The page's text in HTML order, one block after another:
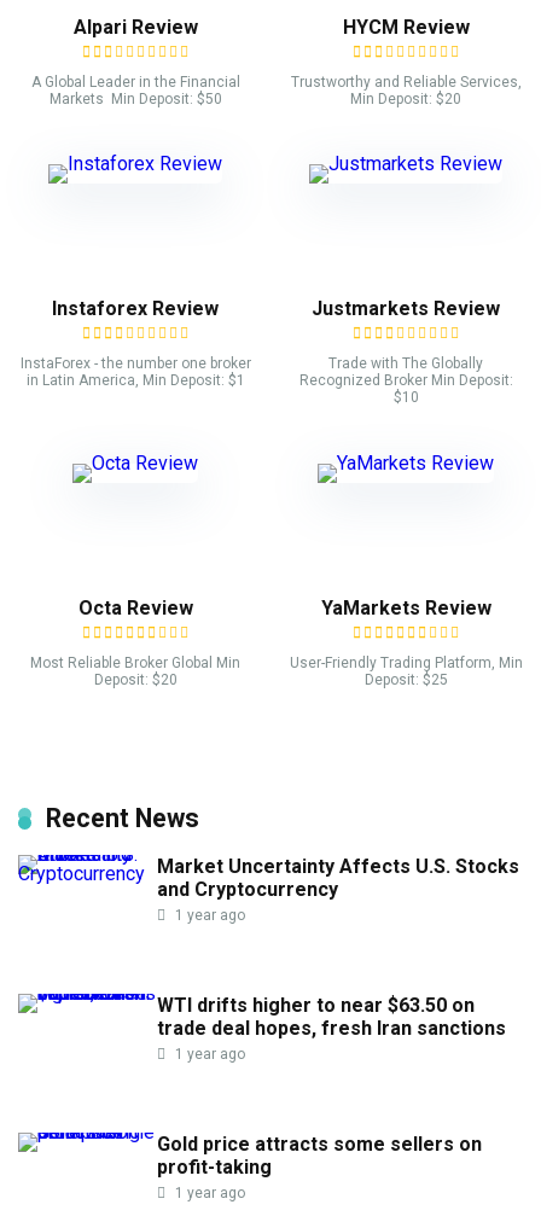
Alpari Review
A Global Leader in the Financial
Markets Min Deposit: $50
HYCM Review
Trustworthy and Reliable Services,
Min Deposit: $20
Instaforex Review
InstaForex - the number one broker
in Latin America, Min Deposit: $1
Justmarkets Review
Trade with The Globally
Recognized Broker Min Deposit:
$10
Octa Review
Most Reliable Broker Global Min
Deposit: $20
YaMarkets Review
User-Friendly Trading Platform, Min
Deposit: $25
Recent News
Market Uncertainty Affects U.S. Stocks
and Cryptocurrency
1 year ago
WTI drifts higher to near $63.50 on
trade deal hopes, fresh Iran sanctions
1 year ago
Gold price attracts some sellers on
profit-taking
1 year ago